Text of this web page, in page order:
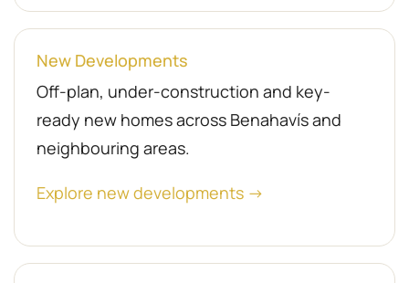
New Developments
Off-plan, under-construction and key-
ready new homes across Benahavís and
neighbouring areas.
Explore new developments →